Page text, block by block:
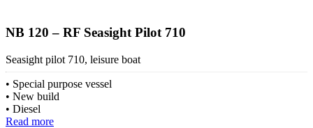
NB 120 – RF Seasight Pilot 710
Seasight pilot 710, leisure boat
Special purpose vessel
New build
Diesel
Read more